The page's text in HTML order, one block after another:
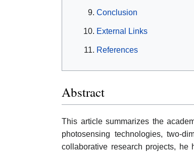
Conclusion
External Links
References
Abstract
This article summarizes the
photosensing technologies, two-
collaborative research projects, he